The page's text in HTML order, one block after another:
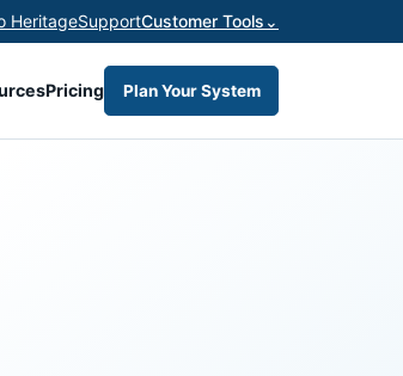
HeritageSupportCustomer Tools ⌄
Pricing Plan Your System